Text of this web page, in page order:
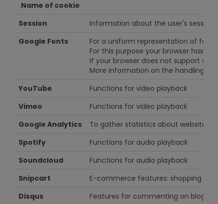
Name of cookie
Session
Information about the user's session
Google Fonts
For a uniform representation of
For this purpose your browser has
If your browser does not support
More information on the handling
YouTube
Functions for video playback
Vimeo
Functions for video playback
Google Analytics
To gather statistics about website
Spotify
Functions for audio playback
Soundcloud
Functions for audio playback
Snipcart
E-commerce features: shopping cart
Disqus
Features for commenting on blog